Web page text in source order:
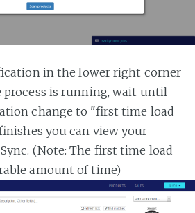
in the lower right corner
is running, wait until
change to "first time load
you can view your
(Note: The first time load
amount of time)